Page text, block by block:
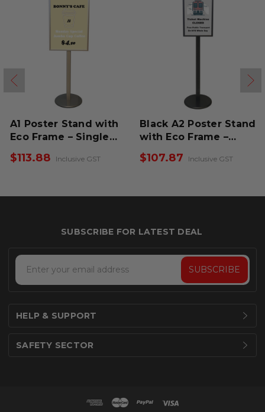
A1 Poster Stand with
Eco Frame – Single
Sided
$113.88 Inclusive GST
Black A2 Poster Stand
with Eco Frame –
Single Sided
$107.87 Inclusive GST
Email
Address
SAFETY SECTOR
HELP & SUPPORT